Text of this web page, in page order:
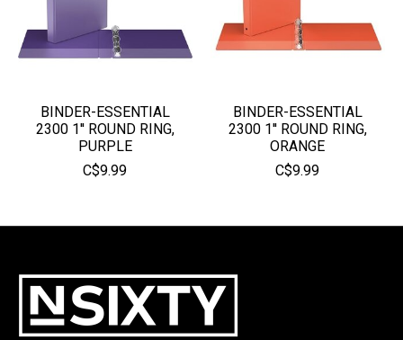
BINDER-ESSENTIAL
2300 1'' ROUND RING,
PURPLE
C$9.99
BINDER-ESSENTIAL
2300 1'' ROUND RING,
ORANGE
C$9.99